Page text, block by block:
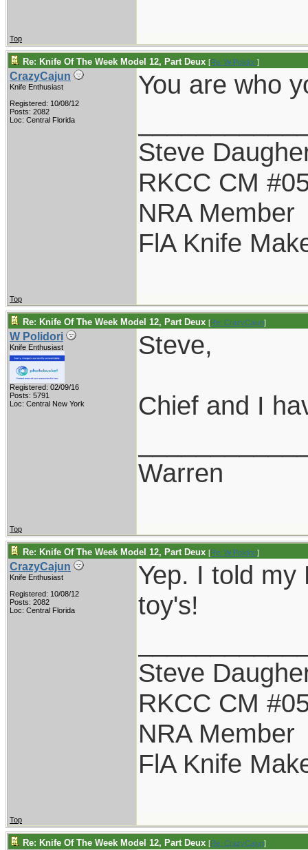
Top
Re: Knife Of The Week Model 12, Part Deux [Re: W Polidori]
CrazyCajun
Knife Enthusiast
Registered: 10/08/12
Posts: 2082
Loc: Central Florida
You are who
Steve
RKCC CM
NRA Member
FlA Knife
Top
Re: Knife Of The Week Model 12, Part Deux [Re: CrazyCajun]
W Polidori
Knife Enthusiast
Registered: 02/09/16
Posts: 5791
Loc: Central New York
Steve,
Chief and I
Warren
Top
Re: Knife Of The Week Model 12, Part Deux [Re: W Polidori]
CrazyCajun
Knife Enthusiast
Registered: 10/08/12
Posts: 2082
Loc: Central Florida
Yep. I told my
toy's!
Steve
RKCC CM
NRA Member
FlA Knife
Top
Re: Knife Of The Week Model 12, Part Deux [Re: CrazyCajun]